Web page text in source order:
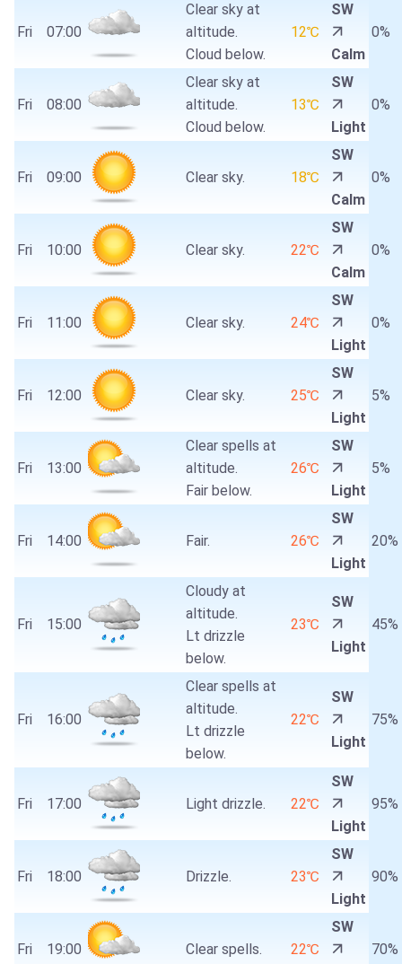
Fri 07:00
Clear sky at
altitude.
Cloud below.
12℃
SW
Calm
0%
Fri 08:00
Clear sky at
altitude.
Cloud below.
13℃
SW
Light
0%
Fri 09:00 Clear sky. 18℃
SW
Calm
0%
Fri 10:00 Clear sky. 22℃
SW
Calm
0%
Fri 11:00 Clear sky. 24℃
SW
Light
0%
Fri 12:00 Clear sky. 25℃
SW
Light
5%
Fri 13:00
Clear spells at
altitude.
Fair below.
26℃
SW
Light
5%
Fri 14:00 Fair. 26℃
SW
Light
20%
Fri 15:00
Cloudy at
altitude.
Lt drizzle
below.
23℃
SW
Light
45%
Fri 16:00
Clear spells at
altitude.
Lt drizzle
below.
22℃
SW
Light
75%
Fri 17:00 Light drizzle. 22℃
SW
Light
95%
Fri 18:00 Drizzle. 23℃
SW
Light
90%
Fri 19:00 Clear spells. 22℃
SW
70%